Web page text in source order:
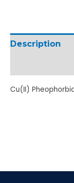
Description
Cu(II)